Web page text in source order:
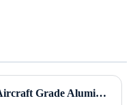
Aircraft Grade Aluminum